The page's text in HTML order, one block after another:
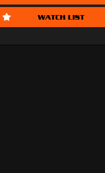
WATCH LIST